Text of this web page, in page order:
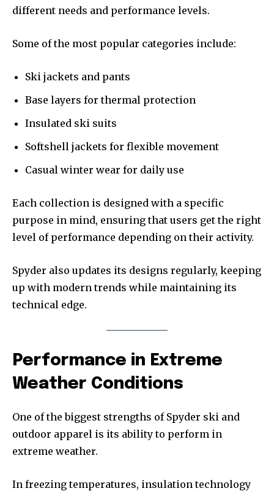
different needs and performance levels.
Some of the most popular categories include:
Ski jackets and pants
Base layers for thermal protection
Insulated ski suits
Softshell jackets for flexible movement
Casual winter wear for daily use
Each collection is designed with a specific
purpose in mind, ensuring that users get the right
level of performance depending on their activity.
Spyder also updates its designs regularly, keeping
up with modern trends while maintaining its
technical edge.
Performance in Extreme
Weather Conditions
One of the biggest strengths of Spyder ski and
outdoor apparel is its ability to perform in
extreme weather.
In freezing temperatures, insulation technology